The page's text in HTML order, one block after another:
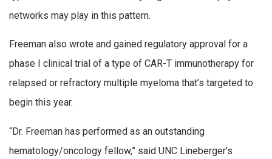
networks may play in this pattern.
Freeman also wrote and gained regulatory approval for a
phase I clinical trial of a type of CAR-T immunotherapy for
relapsed or refractory multiple myeloma that’s targeted to
begin this year.
“Dr. Freeman has performed as an outstanding
hematology/oncology fellow,” said UNC Lineberger’s